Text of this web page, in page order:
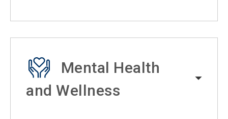
Mental Health
and Wellness